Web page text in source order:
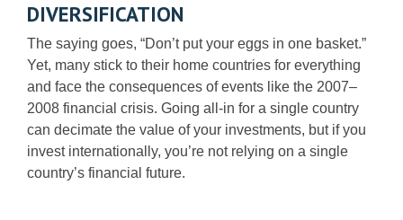
DIVERSIFICATION
The saying goes, “Don’t put your eggs in one basket.”
Yet, many stick to their home countries for everything
and face the consequences of events like the 2007–
2008 financial crisis. Going all-in for a single country
can decimate the value of your investments, but if you
invest internationally, you’re not relying on a single
country’s financial future.